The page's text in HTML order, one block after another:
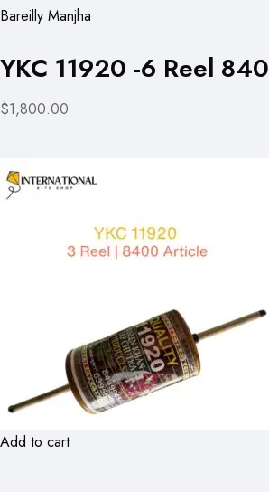
Bareilly Manjha
YKC 11920 -6 Reel
$1,800.00
Add to cart